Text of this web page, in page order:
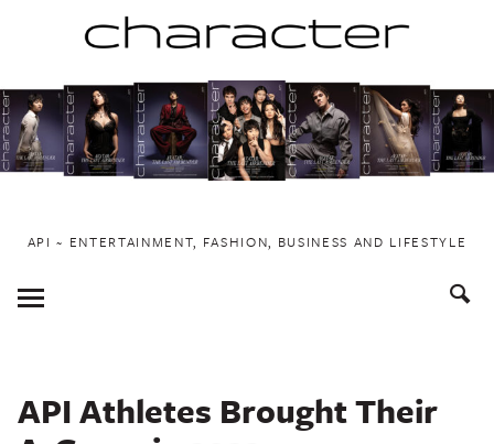
to
content
API ~ ENTERTAINMENT, FASHION, BUSINESS AND LIFESTYLE
Toggle
Menu
API Athletes Brought Their